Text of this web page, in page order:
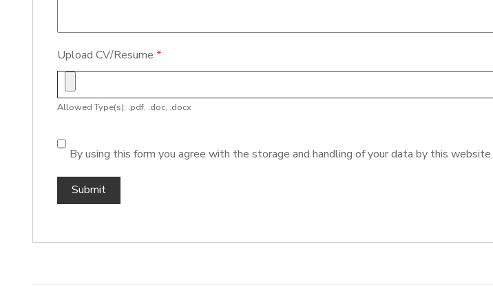
Upload CV/Resume *
Allowed Type(s): .pdf, .doc, .docx
By using this form you agree with the storage and handling of your data by this website.